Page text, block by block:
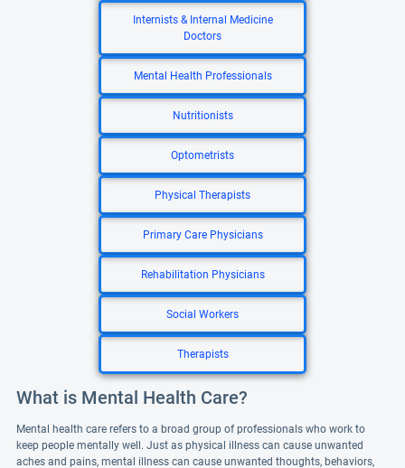
Internists & Internal Medicine
Doctors
Mental Health Professionals
Nutritionists
Optometrists
Physical Therapists
Primary Care Physicians
Rehabilitation Physicians
Social Workers
Therapists
What is Mental Health Care?
Mental health care refers to a broad group of professionals who work to
keep people mentally well. Just as physical illness can cause unwanted
aches and pains, mental illness can cause unwanted thoughts, behaviors,